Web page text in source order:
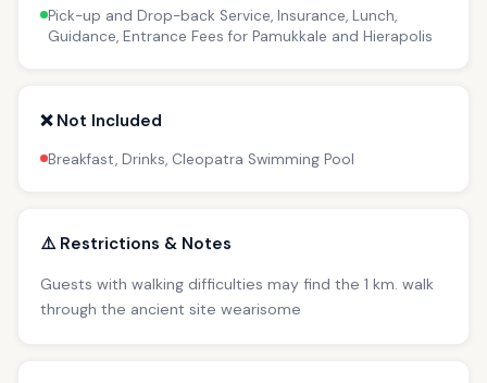
Pick-up and Drop-back Service, Insurance, Lunch,
Guidance, Entrance Fees for Pamukkale and Hierapolis
❌ Not Included
Breakfast, Drinks, Cleopatra Swimming Pool
⚠️ Restrictions & Notes
Guests with walking difficulties may find the 1 km. walk
through the ancient site wearisome